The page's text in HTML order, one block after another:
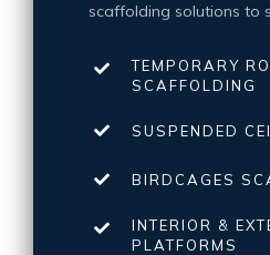
scaffolding solutions to
TEMPORARY
SCAFFOLDING
SUSPENDED
BIRDCAGES
INTERIOR &
PLATFORMS